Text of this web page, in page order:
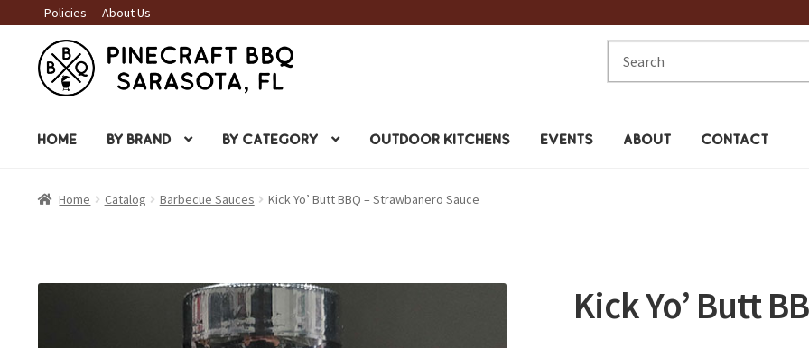
Policies About Us
Skip
to
navigation
Skip
to
content
HOME BY BRAND BY CATEGORY OUTDOOR KITCHENS EVENTS ABOUT CONTACT
Home Catalog Barbecue Sauces Kick Yo’ Butt BBQ – Strawbanero Sauce
Kick Yo’ Butt